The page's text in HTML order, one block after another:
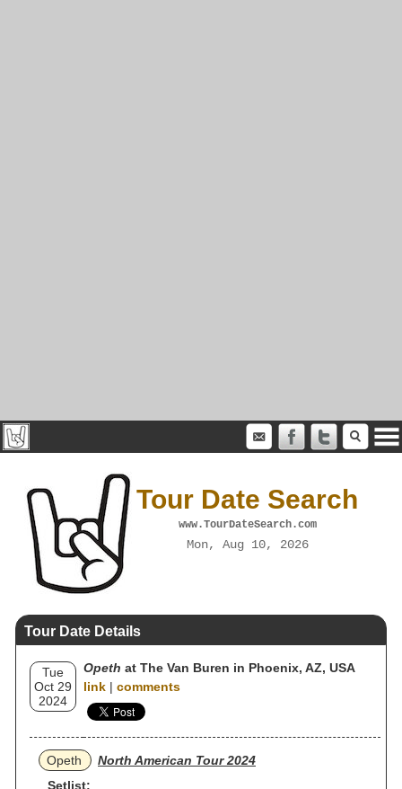
Tour Date Search
www.TourDateSearch.com
Mon, Aug 10, 2026
Tour Date Details
Tue
Oct 29
2024
Opeth at The Van Buren in Phoenix, AZ, USA
link | comments
Opeth
North American Tour 2024
Setlist: